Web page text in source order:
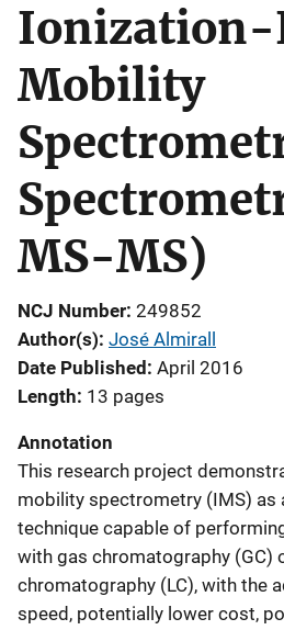
Mobility
MS-MS)
NCJ Number 249852
Author(s) José Almirall
Date Published April 2016
Length 13 pages
Annotation
This research project
mobility spectrometry (IMS) as
technique capable of
with gas chromatography (GC)
chromatography (LC), with the
speed, potentially lower cost,